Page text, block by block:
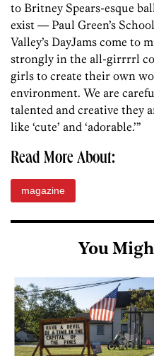
to Britney Spears-esque
exist — Paul Green’s
Valley’s DayJams come to
strongly in the all-girrrrl
girls to create their own
environment. We are
talented and creative they
like ‘cute’ and ‘adorable.’”
Read More About:
magazine
You